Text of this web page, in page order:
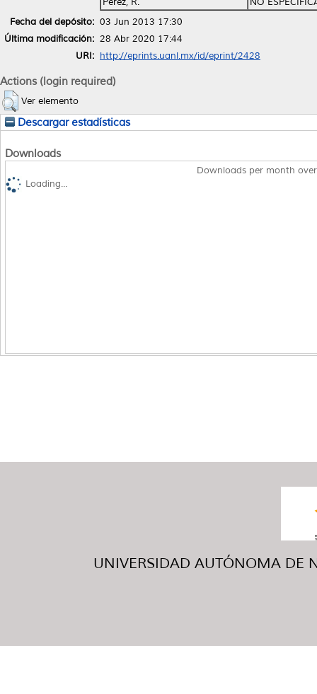
Fecha del depósito: 03 Jun 2013 17:30
Última modificación: 28 Abr 2020 17:44
URI: http://eprints.uanl.mx/id/eprint/2428
Actions (login required)
Ver elemento
Descargar estadísticas
Downloads
Downloads per month
Loading...
UNIVERSIDAD AUTÓNOMA DE